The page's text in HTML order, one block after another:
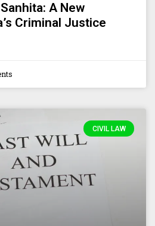
A New
Criminal Justice
CIVIL LAW